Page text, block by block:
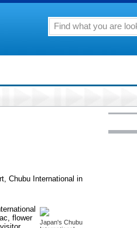
Chubu International in
Japan's Chubu
flower